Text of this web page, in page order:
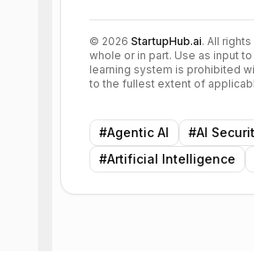
© 2026 StartupHub.ai. All
whole or in part. Use as input
learning system is prohibited
to the fullest extent of
#Agentic AI #AI
#Artificial Intelligence